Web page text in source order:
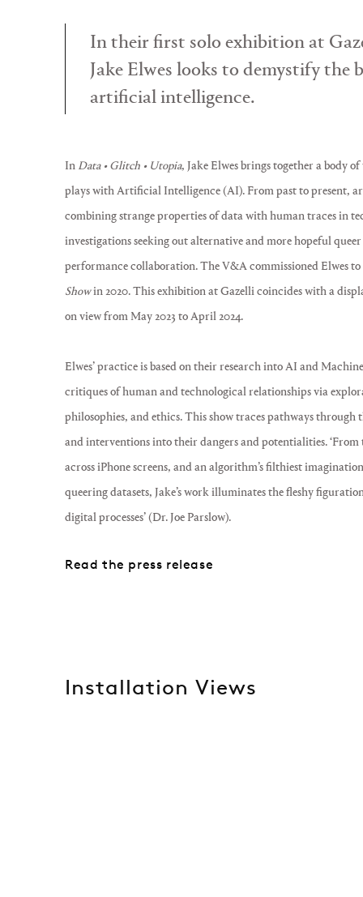
In their first solo exhibition at
Jake Elwes looks to demystify the
artificial intelligence.
In Data • Glitch • Utopia, Jake Elwes brings together a body
plays with Artificial Intelligence (AI). From past to present,
combining strange properties of data with human traces in
investigations seeking out alternative and more hopeful
performance collaboration. The V&A commissioned Elwes
Showin 2020. This exhibition at Gazelli coincides with a
on view from May 2023 to April 2024.
Elwes’ practice is based on their research into AI and
critiques of human and technological relationships via
philosophies, and ethics. This show traces pathways through
and interventions into their dangers and potentialities.
across iPhone screens, and an algorithm’s filthiest
queering datasets, Jake’s work illuminates the fleshy
digital processes’ (Dr. Joe Parslow).
Read the press release
Installation Views